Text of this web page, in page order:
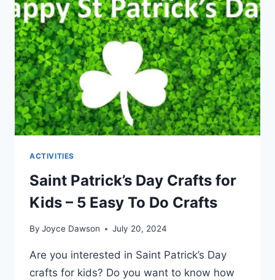
EVERYONE
WILL
LOVE
TO
MAKE
ACTIVITIES
Saint Patrick’s Day Crafts for
Kids – 5 Easy To Do Crafts
By Joyce Dawson July 20, 2024
Are you interested in Saint Patrick’s Day
crafts for kids? Do you want to know how